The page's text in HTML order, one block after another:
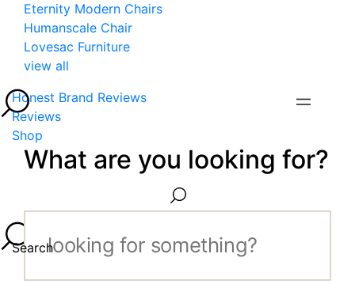
Eternity Modern Chairs
Humanscale Chair
Lovesac Furniture
view all
Honest Brand Reviews
Reviews
Shop
What are you looking for?
Search